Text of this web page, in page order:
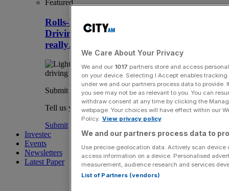
Featured
Rolls-Royce Spectre Series II review:
Driving a Rolls on a racetrack – yes,
really…
Submit a story
Tell us your story.
Submit
Investec
Events
Newsletters
Latest Paper
We Care About Your Privacy
We and our 1017 partners store and access
on your device. Selecting I Accept enables
under we and our partners process data to
you see may not be as relevant to you. You can
withdraw consent at any time by clicking the
webpage. Your choices will have effect within our
Policy. View privacy policy
We and our partners process data to
Use precise geolocation data. Actively scan
access information on a device. Personalised
measurement, audience research and services
List of Partners (vendors)